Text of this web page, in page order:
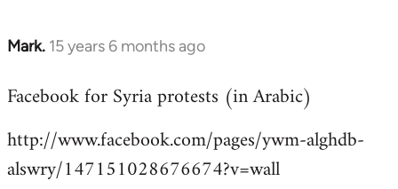
Mark. 15 years 6 months ago
In
to
by
libcom.org
Facebook for Syria protests (in Arabic)
http://www.facebook.com/pages/ywm-alghdb-
alswry/147151028676674?v=wall